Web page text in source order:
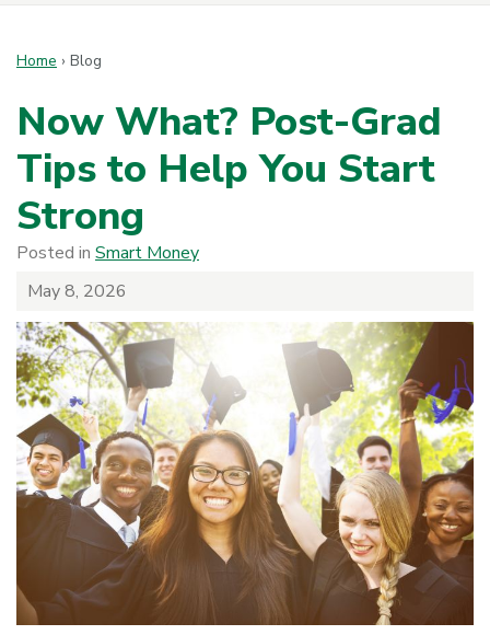
Home › Blog
Now What? Post-Grad
Tips to Help You Start
Strong
Posted in Smart Money
May 8, 2026